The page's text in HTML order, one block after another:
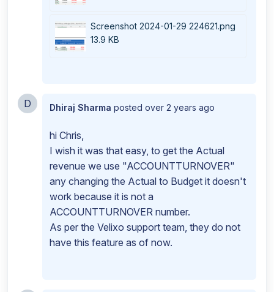
Screenshot 2024-01-29 224621.png
13.9 KB
D Dhiraj Sharma posted over 2 years ago
hi Chris,
I wish it was that easy, to get the Actual
revenue we use "ACCOUNTTURNOVER"
any changing the Actual to Budget it doesn't
work because it is not a
ACCOUNTTURNOVER number.
As per the Velixo support team, they do not
have this feature as of now.